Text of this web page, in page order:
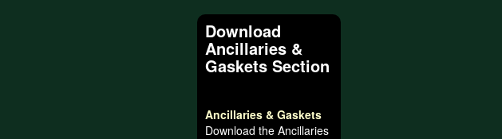
Download
Ancillaries &
Gaskets Section
Ancillaries & Gaskets
Download the Ancillaries